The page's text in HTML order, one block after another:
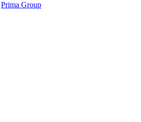
Prima Group